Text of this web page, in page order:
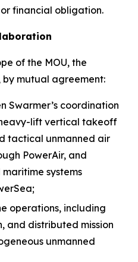
financial obligation.
of the MOU, the
mutual agreement:
Swarmer’s coordination
lift vertical takeoff
tactical unmanned air
PowerAir, and
systems
operations, including
and distributed mission
unmanned